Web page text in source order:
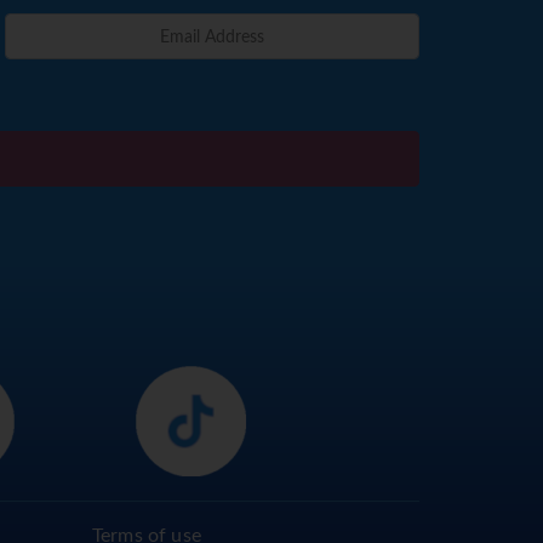
Terms of use